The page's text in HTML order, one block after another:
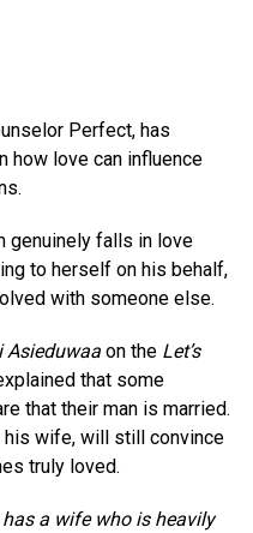
Perfect, has
how love can influence
genuinely falls in love
to herself on his behalf,
with someone else.
Asieduwaaon the Let’s
that some
that their man is married.
his wife, will still convince
truly loved.
a wife who is heavily